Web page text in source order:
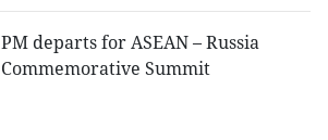
PM departs for ASEAN – Russia
Commemorative Summit